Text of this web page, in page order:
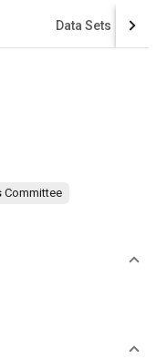
Data Sets
Committee